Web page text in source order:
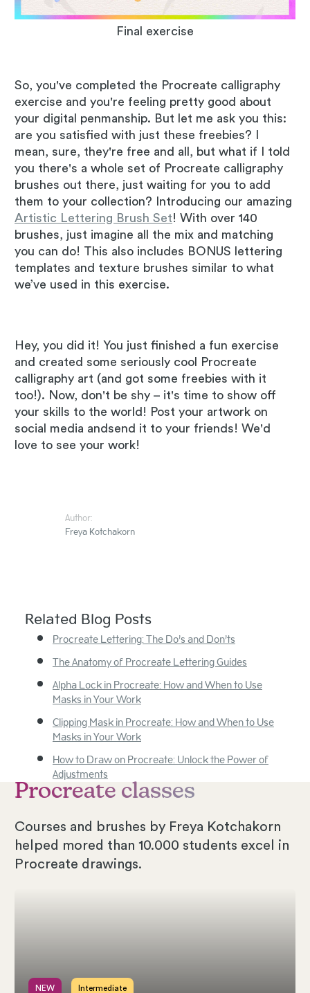
Final exercise
So, you've completed the Procreate calligraphy
exercise and you're feeling pretty good about
your digital penmanship. But let me ask you this:
are you satisfied with just these freebies? I
mean, sure, they're free and all, but what if I told
you there's a whole set of Procreate calligraphy
brushes out there, just waiting for you to add
them to your collection? Introducing our amazing
Artistic Lettering Brush Set! With over 140
brushes, just imagine all the mix and matching
you can do! This also includes BONUS lettering
templates and texture brushes similar to what
we’ve used in this exercise.
Hey, you did it! You just finished a fun exercise
and created some seriously cool Procreate
calligraphy art (and got some freebies with it
too!). Now, don't be shy – it's time to show off
your skills to the world! Post your artwork on
social media andsend it to your friends! We'd
love to see your work!
Author:
Freya Kotchakorn
Related Blog Posts
Procreate Lettering: The Do’s and Don’ts
The Anatomy of Procreate Lettering Guides
Alpha Lock in Procreate: How and When to Use
Masks in Your Work
Clipping Mask in Procreate: How and When to Use
Masks in Your Work
How to Draw on Procreate: Unlock the Power of
Adjustments
Procreate classes
Courses and brushes by Freya Kotchakorn
helped mored than 10.000 students excel in
Procreate drawings.
NEW Intermediate